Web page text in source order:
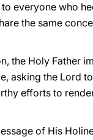
everyone who
the same
the Holy Father
asking the Lord
efforts to
of His